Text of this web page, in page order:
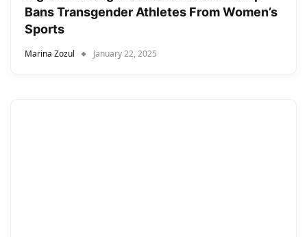
Bans Transgender Athletes From Women’s
Sports
Marina Zozul January 22, 2025